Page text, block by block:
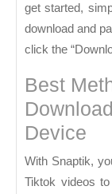
get started,
download and
click the
Best
Device
With Snaptik,
Tiktok videos